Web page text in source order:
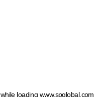
while loading www.spglobal.com